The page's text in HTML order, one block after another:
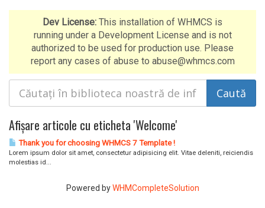
Dev License: This installation of WHMCS is
running under a Development License and is not
authorized to be used for production use. Please
report any cases of abuse to abuse@whmcs.com
Afișare articole cu eticheta 'Welcome'
Thank you for choosing WHMCS 7 Template !
Lorem ipsum dolor sit amet, consectetur adipisicing elit. Vitae deleniti, reiciendis
molestias id...
Powered byWHMCompleteSolution